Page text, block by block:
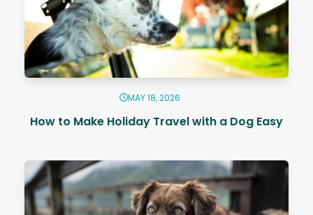
MAY 18, 2026
How to Make Holiday Travel with a Dog Easy